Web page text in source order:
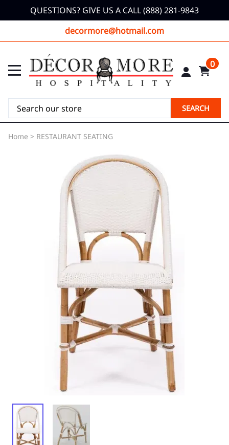
QUESTIONS? GIVE US A CALL (888) 281-9843
decormore@hotmail.com
0
SEARCH
Home > RESTAURANT SEATING